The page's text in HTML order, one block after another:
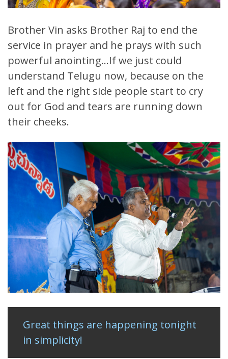
Brother Vin asks Brother Raj to end the
service in prayer and he prays with such
powerful anointing…If we just could
understand Telugu now, because on the
left and the right side people start to cry
out for God and tears are running down
their cheeks.
Great things are happening tonight
in simplicity!